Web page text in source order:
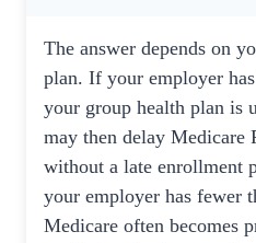
The answer depends on
plan. If your employer
your group health plan is
may then delay Medicare
without a late enrollment
your employer has fewer
Medicare often becomes